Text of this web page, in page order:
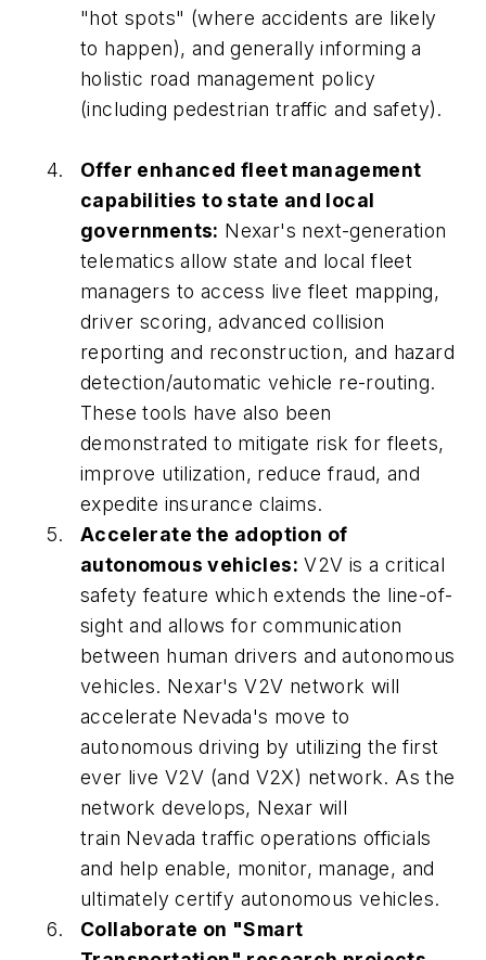
"hot spots" (where accidents are likely
to happen), and generally informing a
holistic road management policy
(including pedestrian traffic and safety).
Offer enhanced fleet management
capabilities to state and local
governments: Nexar's next-generation
telematics allow state and local fleet
managers to access live fleet mapping,
driver scoring, advanced collision
reporting and reconstruction, and hazard
detection/automatic vehicle re-routing.
These tools have also been
demonstrated to mitigate risk for fleets,
improve utilization, reduce fraud, and
expedite insurance claims.
Accelerate the adoption of
autonomous vehicles: V2V is a critical
safety feature which extends the line-of-
sight and allows for communication
between human drivers and autonomous
vehicles. Nexar's V2V network will
accelerate Nevada's move to
autonomous driving by utilizing the first
ever live V2V (and V2X) network. As the
network develops, Nexar will
train Nevada traffic operations officials
and help enable, monitor, manage, and
ultimately certify autonomous vehicles.
Collaborate on "Smart